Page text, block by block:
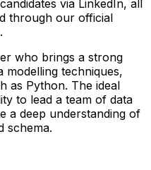
via LinkedIn, all
through our official
who brings a strong
techniques,
as Python. The ideal
to lead a team of data
a deep understanding of
schema.